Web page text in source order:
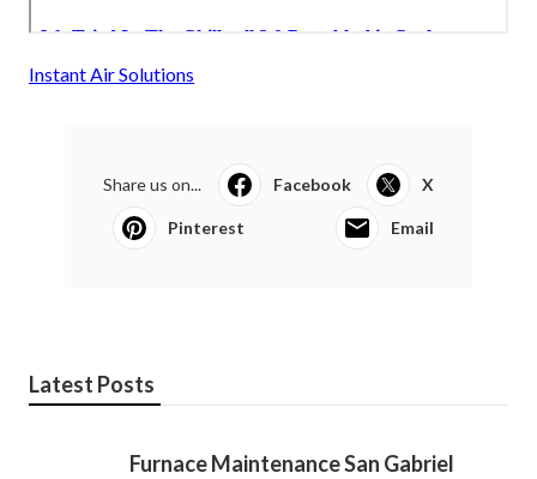
Instant Air Solutions
Share us on... Facebook X
Pinterest Email
Latest Posts
Furnace Maintenance San Gabriel